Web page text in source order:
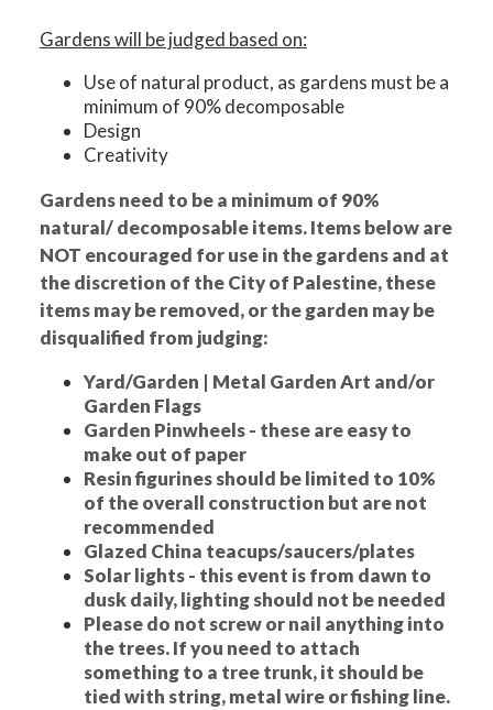
Gardens will be judged based on:
Use of natural product, as gardens must be a
minimum of 90% decomposable
Design
Creativity
Gardens need to be a minimum of 90%
natural/ decomposable items. Items below are
NOT encouraged for use in the gardens and at
the discretion of the City of Palestine, these
items may be removed, or the garden may be
disqualified from judging:
Yard/Garden | Metal Garden Art and/or
Garden Flags
Garden Pinwheels - these are easy to
make out of paper
Resin figurines should be limited to 10%
of the overall construction but are not
recommended
Glazed China teacups/saucers/plates
Solar lights - this event is from dawn to
dusk daily, lighting should not be needed
Please do not screw or nail anything into
the trees. If you need to attach
something to a tree trunk, it should be
tied with string, metal wire or fishing line.